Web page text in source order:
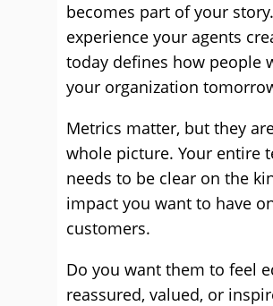
becomes part of your
experience your agents
today defines how people
your organization
Metrics matter, but they
whole picture. Your entire
needs to be clear on the
impact you want to have
customers.
Do you want them to feel
reassured, valued, or